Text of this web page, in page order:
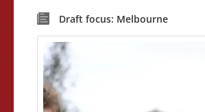
Draft focus: Melbourne